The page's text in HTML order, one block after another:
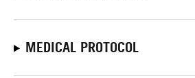
MEDICAL PROTOCOL